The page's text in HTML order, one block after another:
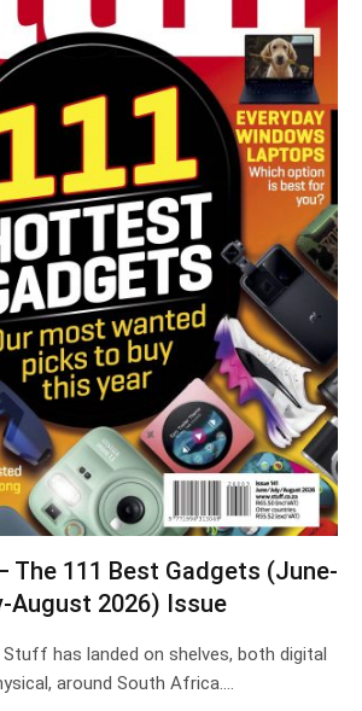
The 111 Best Gadgets (June-
August 2026) Issue
has landed on shelves, both digital
around South Africa.…